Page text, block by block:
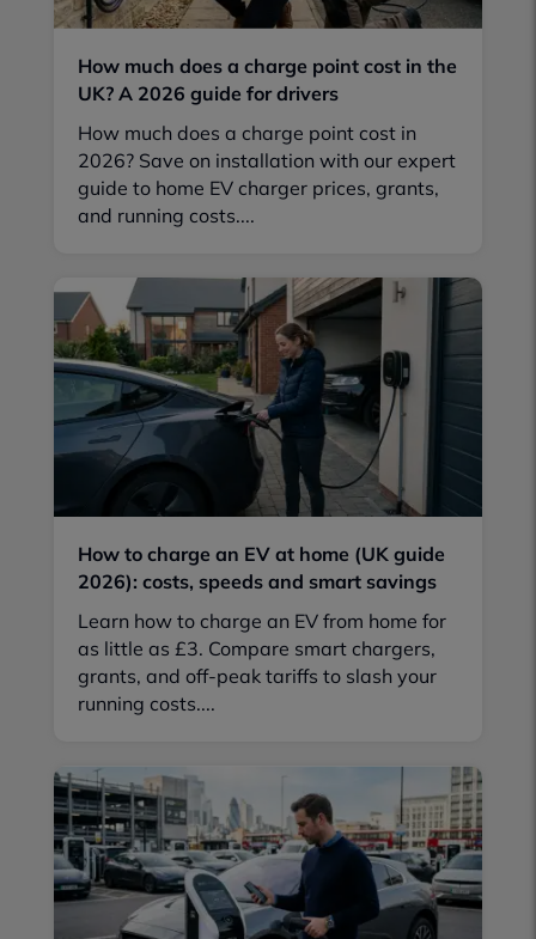
How much does a charge point cost in the
UK? A 2026 guide for drivers
How much does a charge point cost in
2026? Save on installation with our expert
guide to home EV charger prices, grants,
and running costs....
How to charge an EV at home (UK guide
2026): costs, speeds and smart savings
Learn how to charge an EV from home for
as little as £3. Compare smart chargers,
grants, and off-peak tariffs to slash your
running costs....